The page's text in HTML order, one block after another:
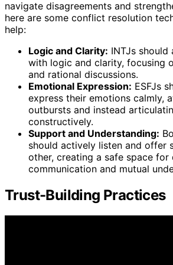
navigate disagreements and
here are some conflict resolution
help:
Logic and Clarity: INTJs
with logic and clarity, focusing
and rational discussions.
Emotional Expression: ESFJs
express their emotions calmly,
outbursts and instead
constructively.
Support and Understanding:
should actively listen and offer
other, creating a safe space for
communication and mutual
Trust-Building Practices